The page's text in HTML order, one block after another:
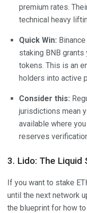
premium rates.
technical heavy
Quick Win:
staking BNB
tokens. This is an
holders into active
Consider this:
jurisdictions mean
available where
reserves
3. Lido: The Liquid
If you want to stake
until the next network
the blueprint for how